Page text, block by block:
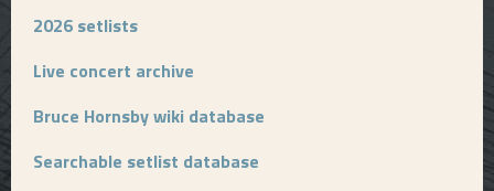
2026 setlists
Live concert archive
Bruce Hornsby wiki database
Searchable setlist database